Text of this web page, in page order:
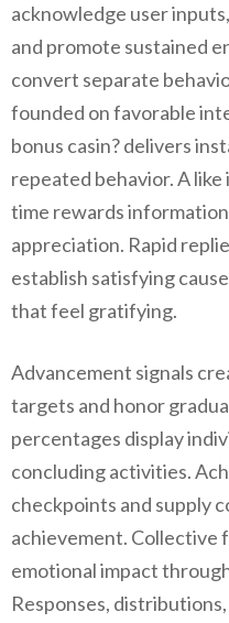
acknowledge user
and promote sustained
convert separate
founded on favorable
bonus casin? delivers
repeated behavior. A
time rewards
appreciation. Rapid
establish satisfying
that feel gratifying.
Advancement signals
targets and honor
percentages display
concluding activities.
checkpoints and supply
achievement. Collective
emotional impact
Responses,